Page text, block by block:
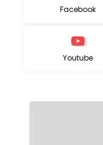
Facebook
Youtube